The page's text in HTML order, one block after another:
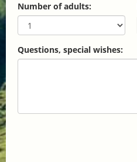
Number of adults:
Questions, special wishes: